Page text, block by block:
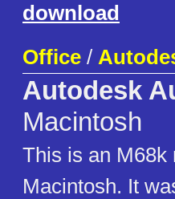
download
Office /
Autodesk
Macintosh
This is an M68k
Macintosh. It